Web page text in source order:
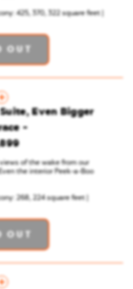
425, 370, 322 square feet |
OUT
Even Bigger
of the wake from our
the interior Peek-a-Boo
268, 224 square feet |
OUT